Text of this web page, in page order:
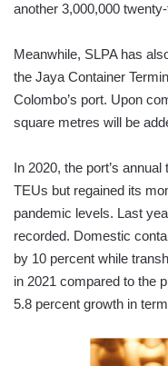
another 3,000,000
Meanwhile, SLPA has
the Jaya Container
Colombo’s port. Upon
square metres will be
In 2020, the port’s
TEUs but regained its
pandemic levels. Last
recorded. Domestic
by 10 percent while
in 2021 compared to the
5.8 percent growth in